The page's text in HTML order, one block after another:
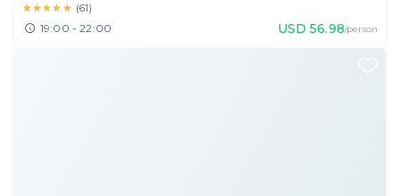
★★★★★
★★★★★ (61)
19:00 - 22:00 USD 56.98/person